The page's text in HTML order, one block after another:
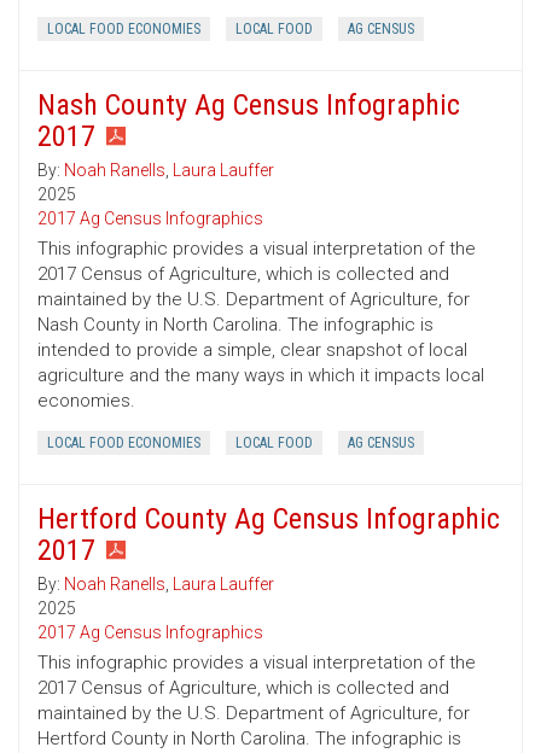
LOCAL FOOD ECONOMIES LOCAL FOOD AG CENSUS
Nash County Ag Census Infographic
2017
By: Noah Ranells, Laura Lauffer
2025
2017 Ag Census Infographics
This infographic provides a visual interpretation of the
2017 Census of Agriculture, which is collected and
maintained by the U.S. Department of Agriculture, for
Nash County in North Carolina. The infographic is
intended to provide a simple, clear snapshot of local
agriculture and the many ways in which it impacts local
economies.
LOCAL FOOD ECONOMIES LOCAL FOOD AG CENSUS
Hertford County Ag Census Infographic
2017
By: Noah Ranells, Laura Lauffer
2025
2017 Ag Census Infographics
This infographic provides a visual interpretation of the
2017 Census of Agriculture, which is collected and
maintained by the U.S. Department of Agriculture, for
Hertford County in North Carolina. The infographic is